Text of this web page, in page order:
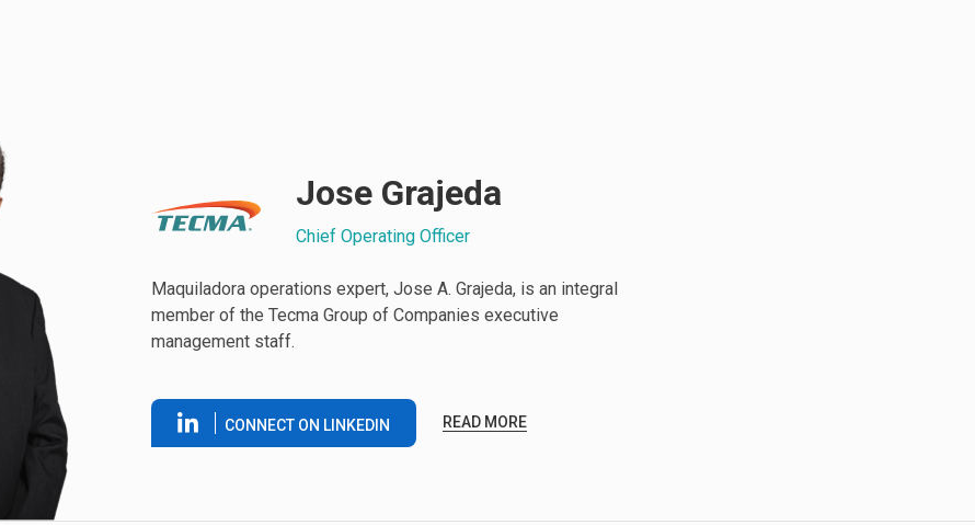
Jose Grajeda
Chief Operating Officer
Maquiladora operations expert, Jose A. Grajeda, is an integral
member of the Tecma Group of Companies executive
management staff.
CONNECT ON LINKEDIN READ MORE